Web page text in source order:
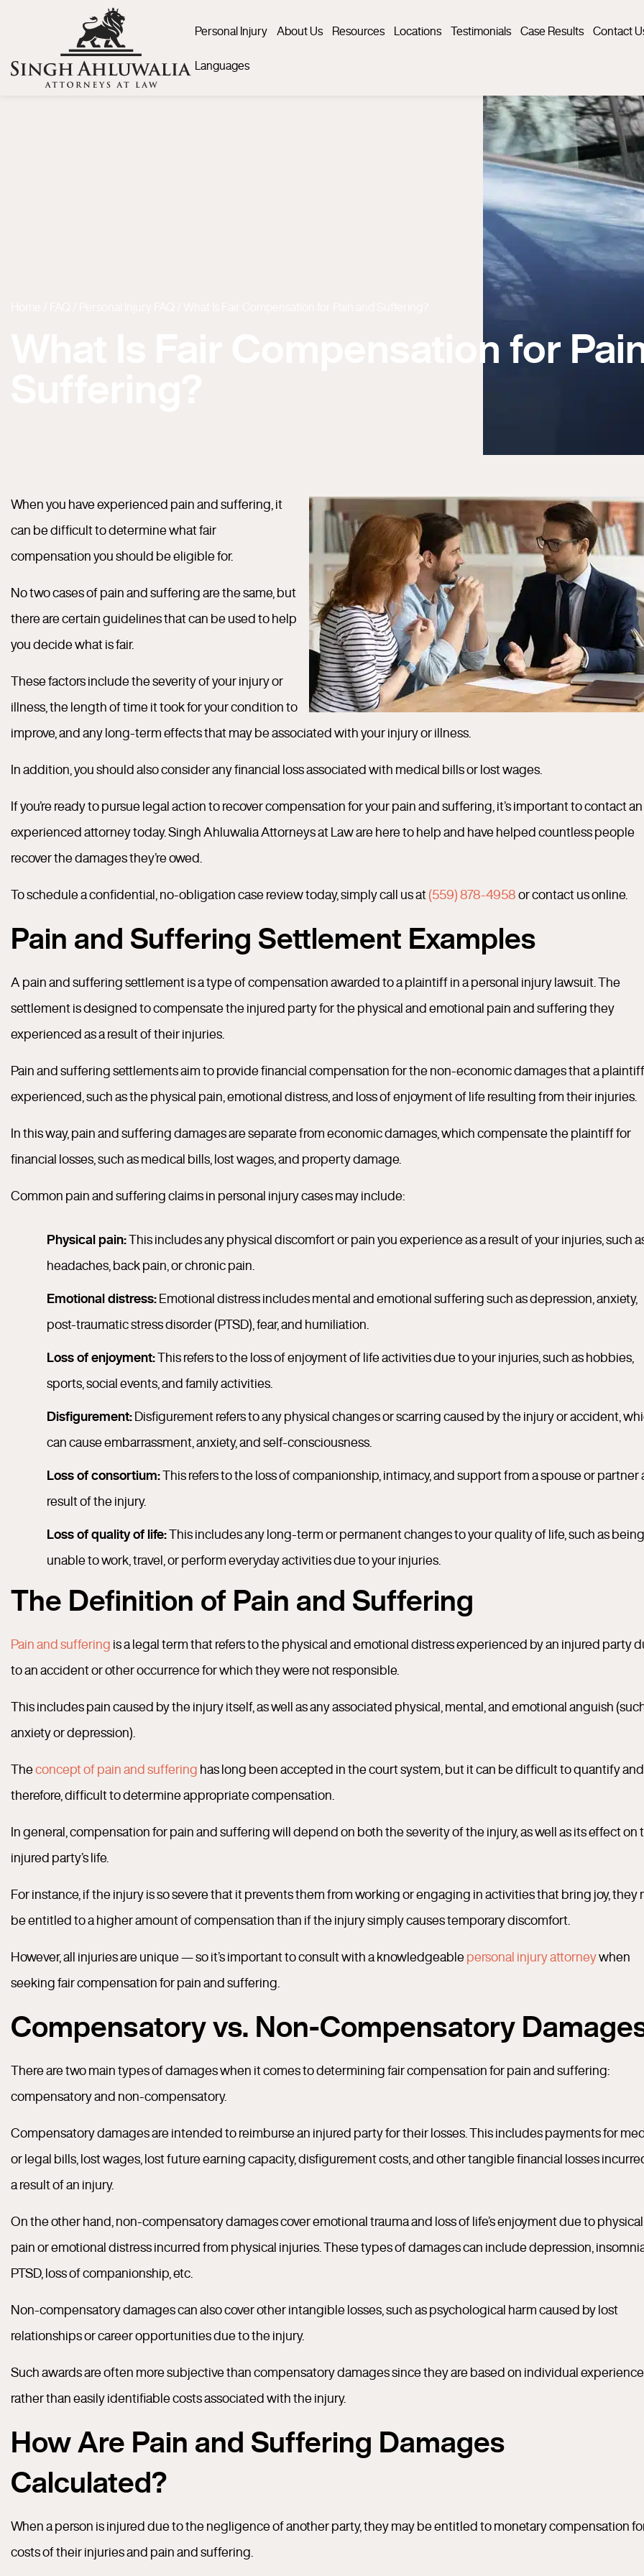
Personal Injury About Us Resources Locations Testimonials Case Results Contact
Languages
What Is Fair Compensation for
When you have experienced pain and suffering, it
can be difficult to determine what fair
compensation you should be eligible for.
No two cases of pain and suffering are the same, but
there are certain guidelines that can be used to help
you decide what is fair.
These factors include the severity of your injury or
illness, the length of time it took for your condition to
improve, and any long-term effects that may be associated with your injury or illness.
In addition, you should also consider any financial loss associated with medical bills or lost wages.
If you’re ready to pursue legal action to recover compensation for your pain and suffering, it’s important to contact an
experienced attorney today. Singh Ahluwalia Attorneys at Law are here to help and have helped countless people
recover the damages they’re owed.
To schedule a confidential, no-obligation case review today, simply call us at (559) 878-4958 or contact us online.
Pain and Suffering Settlement Examples
A pain and suffering settlement is a type of compensation awarded to a plaintiff in a personal injury lawsuit. The
settlement is designed to compensate the injured party for the physical and emotional pain and suffering they
experienced as a result of their injuries.
Pain and suffering settlements aim to provide financial compensation for the non-economic damages that a
experienced, such as the physical pain, emotional distress, and loss of enjoyment of life resulting from their injuries.
In this way, pain and suffering damages are separate from economic damages, which compensate the plaintiff for
financial losses, such as medical bills, lost wages, and property damage.
Common pain and suffering claims in personal injury cases may include:
Physical pain:This includes any physical discomfort or pain you experience as a result of your injuries, such
headaches, back pain, or chronic pain.
Emotional distress: Emotional distress includes mental and emotional suffering such as depression, anxiety,
post-traumatic stress disorder (PTSD), fear, and humiliation.
Loss of enjoyment:This refers to the loss of enjoyment of life activities due to your injuries, such as hobbies,
sports, social events, and family activities.
Disfigurement: Disfigurement refers to any physical changes or scarring caused by the injury or accident,
can cause embarrassment, anxiety, and self-consciousness.
Loss of consortium:This refers to the loss of companionship, intimacy, and support from a spouse or partner
result of the injury.
Loss of quality of life:This includes any long-term or permanent changes to your quality of life, such as being
unable to work, travel, or perform everyday activities due to your injuries.
The Definition of Pain and Suffering
Pain and suffering is a legal term that refers to the physical and emotional distress experienced by an injured party
to an accident or other occurrence for which they were not responsible.
This includes pain caused by the injury itself, as well as any associated physical, mental, and emotional anguish
anxiety or depression).
Theconcept of pain and suffering has long been accepted in the court system, but it can be difficult to quantify and,
therefore, difficult to determine appropriate compensation.
In general, compensation for pain and suffering will depend on both the severity of the injury, as well as its effect on
injured party’s life.
For instance, if the injury is so severe that it prevents them from working or engaging in activities that bring joy, they
be entitled to a higher amount of compensation than if the injury simply causes temporary discomfort.
However, all injuries are unique — so it’s important to consult with a knowledgeable personal injury attorneywhen
seeking fair compensation for pain and suffering.
Compensatory vs. Non-Compensatory
There are two main types of damages when it comes to determining fair compensation for pain and suffering:
compensatory and non-compensatory.
Compensatory damages are intended to reimburse an injured party for their losses. This includes payments for
or legal bills, lost wages, lost future earning capacity, disfigurement costs, and other tangible financial losses
a result of an injury.
On the other hand, non-compensatory damages cover emotional trauma and loss of life’s enjoyment due to physical
pain or emotional distress incurred from physical injuries. These types of damages can include depression,
PTSD, loss of companionship, etc.
Non-compensatory damages can also cover other intangible losses, such as psychological harm caused by lost
relationships or career opportunities due to the injury.
Such awards are often more subjective than compensatory damages since they are based on individual experience
rather than easily identifiable costs associated with the injury.
How Are Pain and Suffering Damages
Calculated?
When a person is injured due to the negligence of another party, they may be entitled to monetary compensation
costs of their injuries and pain and suffering.